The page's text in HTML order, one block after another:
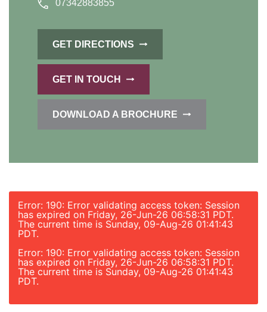
07342883855
GET DIRECTIONS
GET IN TOUCH
DOWNLOAD A BROCHURE
Error: 190: Error validating access token: Session
has expired on Friday, 26-Jun-26 06:58:31 PDT.
The current time is Sunday, 09-Aug-26 01:41:43
PDT.
Error: 190: Error validating access token: Session
has expired on Friday, 26-Jun-26 06:58:31 PDT.
The current time is Sunday, 09-Aug-26 01:41:43
PDT.